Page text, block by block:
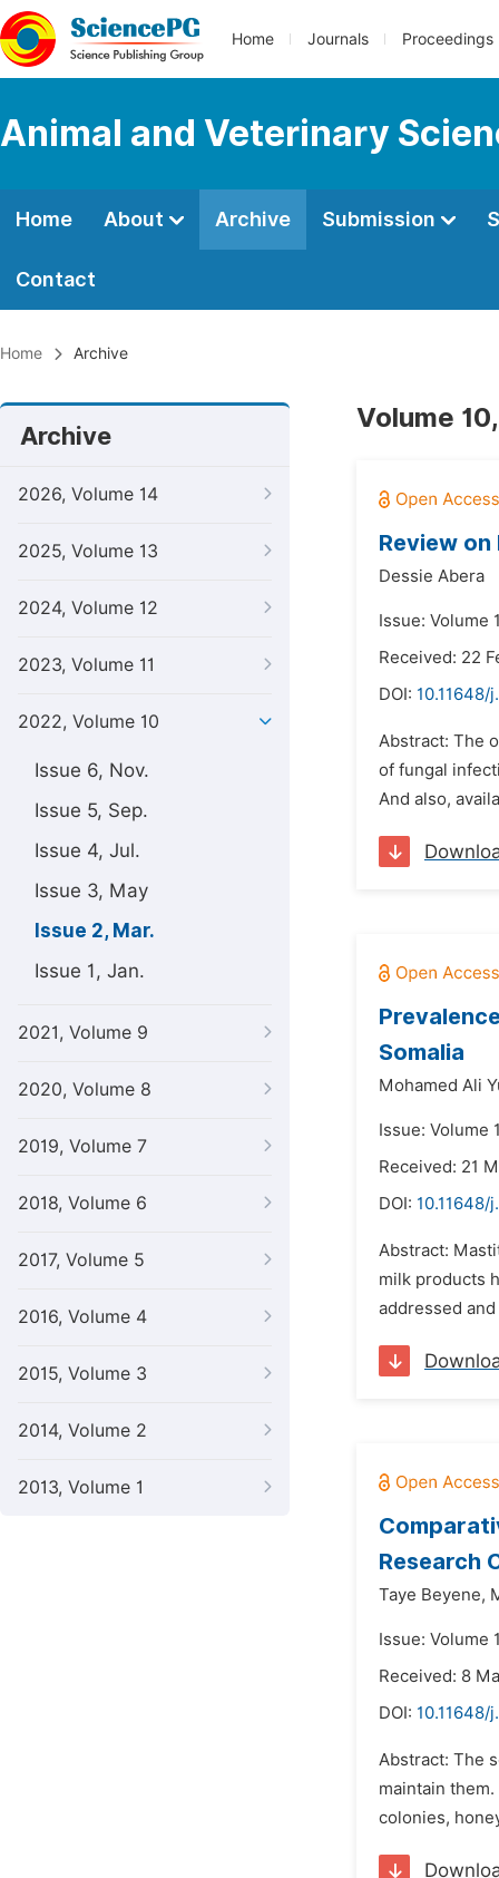
Home Journals Proceedings
Animal and Veterinary
Home About Archive Submission
Contact
Home Archive
Archive
2026, Volume 14
2025, Volume 13
2024, Volume 12
2023, Volume 11
2022, Volume 10
Issue 6, Nov.
Issue 5, Sep.
Issue 4, Jul.
Issue 3, May
Issue 2, Mar.
Issue 1, Jan.
2021, Volume 9
2020, Volume 8
2019, Volume 7
2018, Volume 6
2017, Volume 5
2016, Volume 4
2015, Volume 3
2014, Volume 2
2013, Volume 1
Volume
Review
Dessie Abera
Issue: Volume
Received: 22
DOI: 10.11648/
Abstract: The
of fungal
And also,
Somalia
Mohamed Ali
Issue: Volume
Received: 21
DOI: 10.11648/
Abstract:
milk products
addressed
Research
Taye Beyene,
Issue: Volume
Received: 8
DOI: 10.11648/
Abstract: The
maintain
colonies,